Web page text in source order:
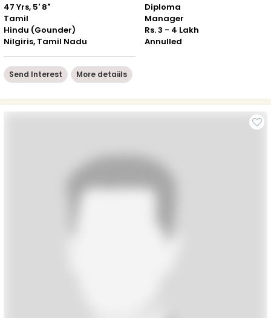
47 Yrs, 5' 8"
Tamil
Hindu (Gounder)
Nilgiris, Tamil Nadu
Diploma
Manager
Rs. 3 - 4 Lakh
Annulled
Send Interest More detaiils